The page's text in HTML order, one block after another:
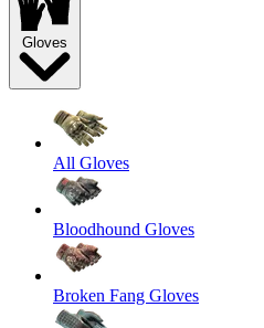
Gloves
All Gloves
Bloodhound Gloves
Broken Fang Gloves